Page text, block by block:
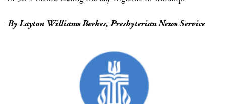
By Layton Williams Berkes, Presbyterian News Service